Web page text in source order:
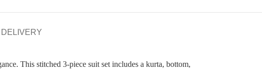
This stitched 3-piece suit set includes a kurta, bottom,